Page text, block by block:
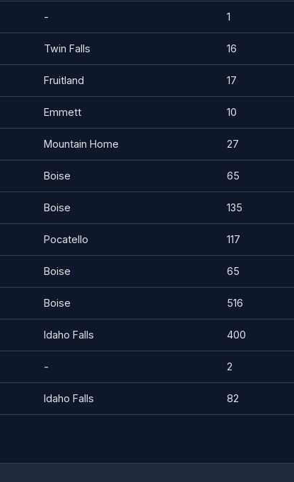
- 1
Twin Falls 16
Fruitland 17
Emmett 10
Mountain Home 27
Boise 65
Boise 135
Pocatello 117
Boise 65
Boise 516
Idaho Falls 400
- 2
Idaho Falls 82